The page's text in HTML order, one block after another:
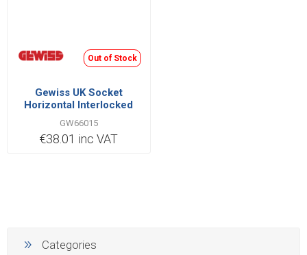
Out of Stock
Gewiss UK Socket
Horizontal Interlocked
2P+E IB Range 32A 220V |
GW66015
GW66015
€38.01 inc VAT
Categories